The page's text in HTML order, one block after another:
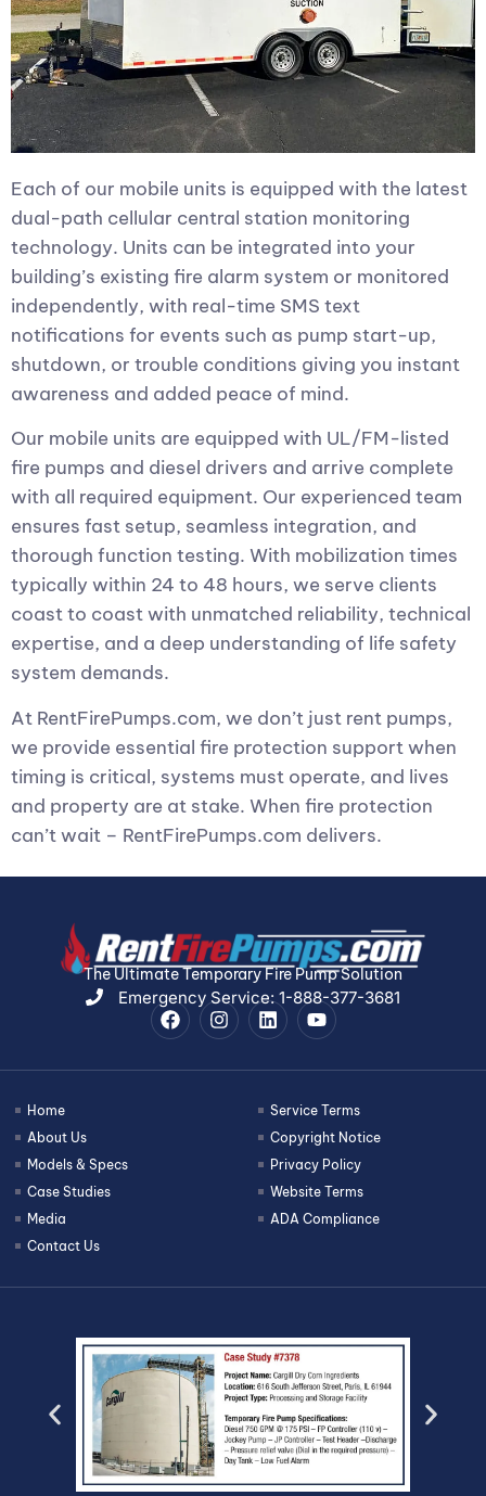
Each of our mobile units is equipped with the latest
dual-path cellular central station monitoring
technology. Units can be integrated into your
building’s existing fire alarm system or monitored
independently, with real-time SMS text
notifications for events such as pump start-up,
shutdown, or trouble conditions giving you instant
awareness and added peace of mind.
Our mobile units are equipped with UL/FM-listed
fire pumps and diesel drivers and arrive complete
with all required equipment. Our experienced team
ensures fast setup, seamless integration, and
thorough function testing. With mobilization times
typically within 24 to 48 hours, we serve clients
coast to coast with unmatched reliability, technical
expertise, and a deep understanding of life safety
system demands.
At RentFirePumps.com, we don’t just rent pumps,
we provide essential fire protection support when
timing is critical, systems must operate, and lives
and property are at stake. When fire protection
can’t wait – RentFirePumps.com delivers.
The Ultimate Temporary Fire Pump Solution
Emergency Service: 1-888-377-3681
Home
About Us
Models & Specs
Case Studies
Media
Contact Us
Service Terms
Copyright Notice
Privacy Policy
Website Terms
ADA Compliance